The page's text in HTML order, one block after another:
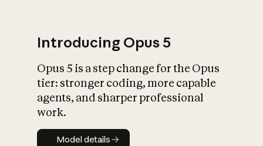
What is AI’s
impact on
Introducing Opus 5
Opus 5 is a step change for the Opus
tier: stronger coding, more capable
agents, and sharper professional
work.
Model details
Model details